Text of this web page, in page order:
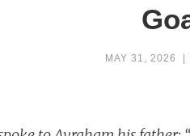
MAY 31, 2026